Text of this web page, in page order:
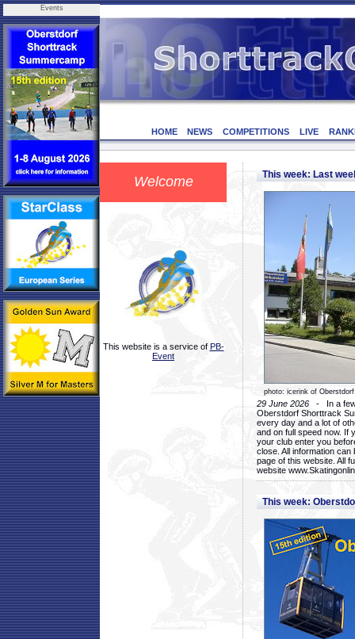
Events
HOME NEWS COMPETITIONS LIVE
Welcome
This website is a service of PB-
Event
This week: Last
photo: icerink of Oberstdorf
29 June 2026 - In a few
Oberstdorf Shorttrack
every day and a lot of
and on full speed now. If
your club enter you
close. All information
page of this website. All
website
This week: